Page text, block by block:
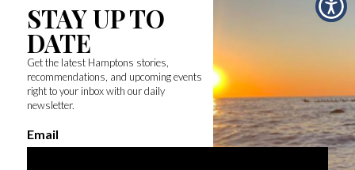
STAY UP TO
DATE
Get the latest Hamptons stories,
recommendations, and upcoming events
right to your inbox with our daily
newsletter.
Email